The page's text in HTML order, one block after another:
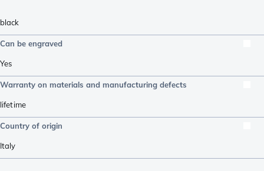
black
Can be engraved
Yes
Warranty on materials and manufacturing defects
lifetime
Country of origin
Italy